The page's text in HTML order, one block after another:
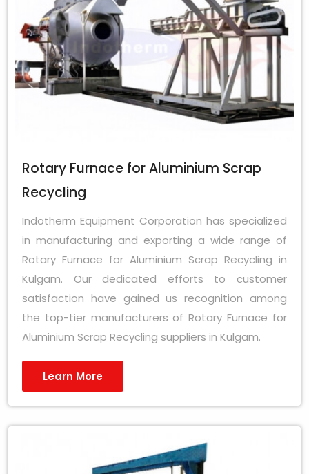
Rotary Furnace for Aluminium Scrap
Recycling
Indotherm Equipment Corporation has specialized
in manufacturing and exporting a wide range of
Rotary Furnace for Aluminium Scrap Recycling in
Kulgam. Our dedicated efforts to customer
satisfaction have gained us recognition among
the top-tier manufacturers of Rotary Furnace for
Aluminium Scrap Recycling suppliers in Kulgam.
Learn More